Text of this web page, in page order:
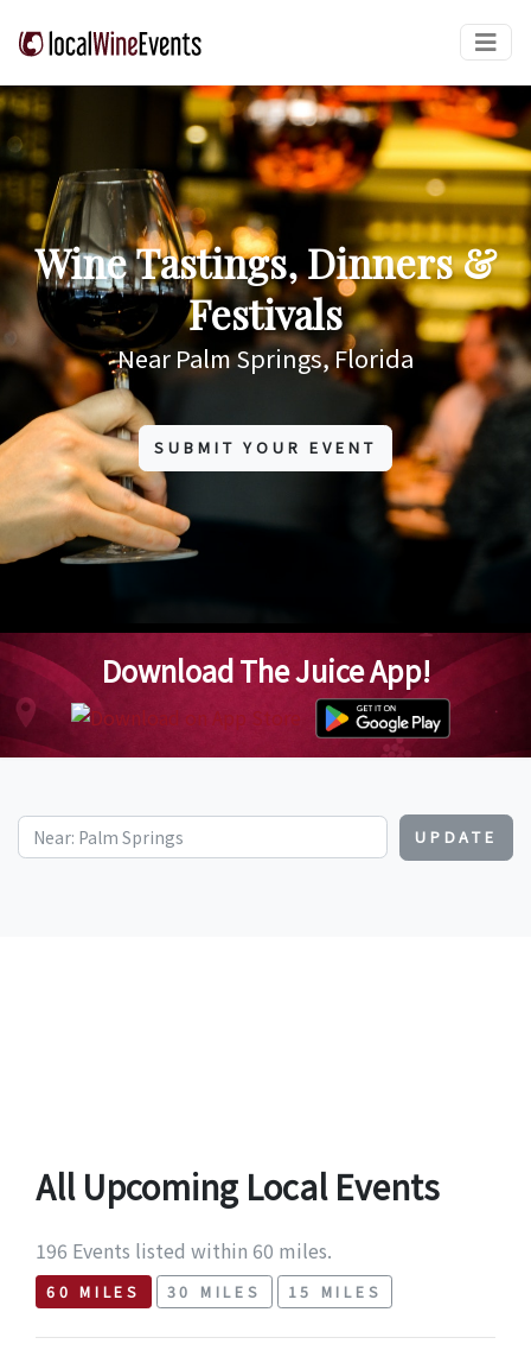
Wine Tastings, Dinners &
Festivals
Near Palm Springs, Florida
SUBMIT YOUR EVENT
Download The Juice App!
UPDATE
All Upcoming Local Events
196 Events listed within 60 miles.
60 MILES 30 MILES 15 MILES